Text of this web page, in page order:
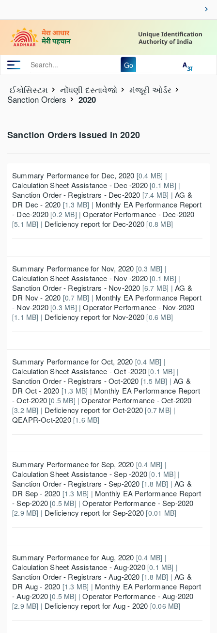
Go
ઈકોસિસ્ટમ નોંધણી દસ્તાવેજો
મંજૂરી ઓર્ડર
Sanction Orders
2020
Sanction Orders issued in 2020
Summary Performance for Dec, 2020 [0.4 MB] |
Calculation Sheet Assistance - Dec -2020 [0.1 MB] |
Sanction Order - Registrars - Dec-2020 [7.4 MB] |AG &
DR Dec - 2020 [1.3 MB] | Monthly EA Performance Report
- Dec-2020 [0.2 MB] |Operator Performance - Dec-2020
[5.1 MB] | Deficiency report for Dec-2020 [0.8 MB]
Summary Performance for Nov, 2020 [0.3 MB] |
Calculation Sheet Assistance - Nov -2020 [0.1 MB] |
Sanction Order - Registrars - Nov-2020 [6.7 MB] |AG &
DR Nov - 2020 [0.7 MB] | Monthly EA Performance Report
- Nov-2020 [0.3 MB] |Operator Performance - Nov-2020
[1.1 MB] | Deficiency report for Nov-2020 [0.6 MB]
Summary Performance for Oct, 2020 [0.4 MB] |
Calculation Sheet Assistance - Oct -2020 [0.1 MB] |
Sanction Order - Registrars - Oct-2020 [1.5 MB] |AG &
DR Oct - 2020 [1.3 MB] | Monthly EA Performance Report
- Oct-2020 [0.5 MB] |Operator Performance - Oct-2020
[3.2 MB] | Deficiency report for Oct-2020 [0.7 MB] |
QEAPR-Oct-2020[1.6 MB]
Summary Performance for Sep, 2020 [0.4 MB] |
Calculation Sheet Assistance - Sep -2020 [0.1 MB] |
Sanction Order - Registrars - Sep-2020 [1.8 MB] |AG &
DR Sep - 2020 [1.3 MB] | Monthly EA Performance Report
- Sep-2020 [0.5 MB] |Operator Performance - Sep-2020
[2.9 MB] | Deficiency report for Sep-2020 [0.01 MB]
Summary Performance for Aug, 2020 [0.4 MB] |
Calculation Sheet Assistance - Aug-2020[0.1 MB] |
Sanction Order - Registrars - Aug-2020 [1.8 MB] |AG &
DR Aug - 2020 [1.3 MB] | Monthly EA Performance Report
- Aug-2020 [0.5 MB] |Operator Performance - Aug-2020
[2.9 MB] | Deficiency report for Aug - 2020 [0.06 MB]